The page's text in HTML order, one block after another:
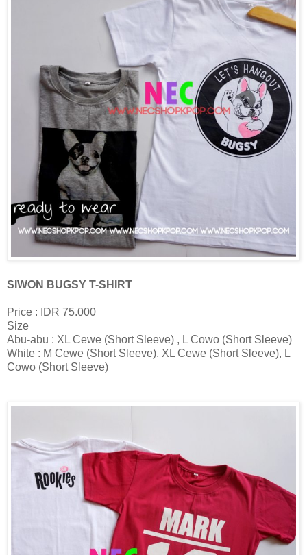
SIWON BUGSY T-SHIRT
Price : IDR 75.000
Size
Abu-abu : XL Cewe (Short Sleeve) , L Cowo (Short Sleeve)
White : M Cewe (Short Sleeve), XL Cewe (Short Sleeve), L
Cowo (Short Sleeve)